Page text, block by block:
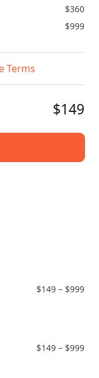
$360
$999
Terms
$149
$149 – $999
$149 – $999